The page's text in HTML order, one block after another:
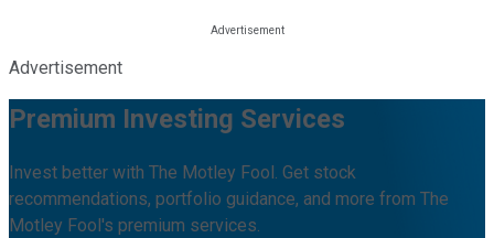
Advertisement
Premium Investing Services
Invest better with The Motley Fool. Get stock
recommendations, portfolio guidance, and more from The
Motley Fool's premium services.